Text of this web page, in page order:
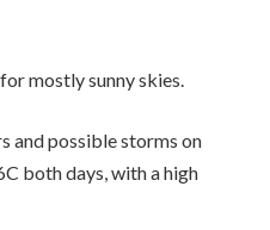
mostly sunny skies.
and possible storms on
both days, with a high